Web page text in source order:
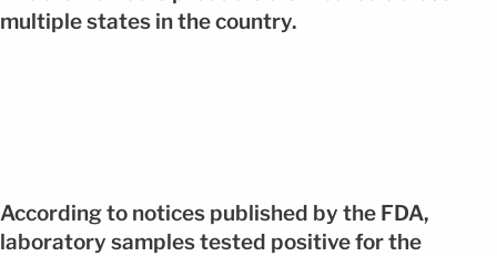
multiple states in the country.
According to notices published by the FDA,
laboratory samples tested positive for the